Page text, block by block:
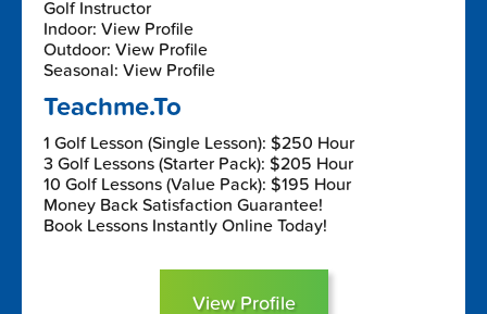
Golf Instructor
Indoor: View Profile
Outdoor: View Profile
Seasonal: View Profile
Teachme.To
1 Golf Lesson (Single Lesson): $250 Hour
3 Golf Lessons (Starter Pack): $205 Hour
10 Golf Lessons (Value Pack): $195 Hour
Money Back Satisfaction Guarantee!
Book Lessons Instantly Online Today!
View Profile